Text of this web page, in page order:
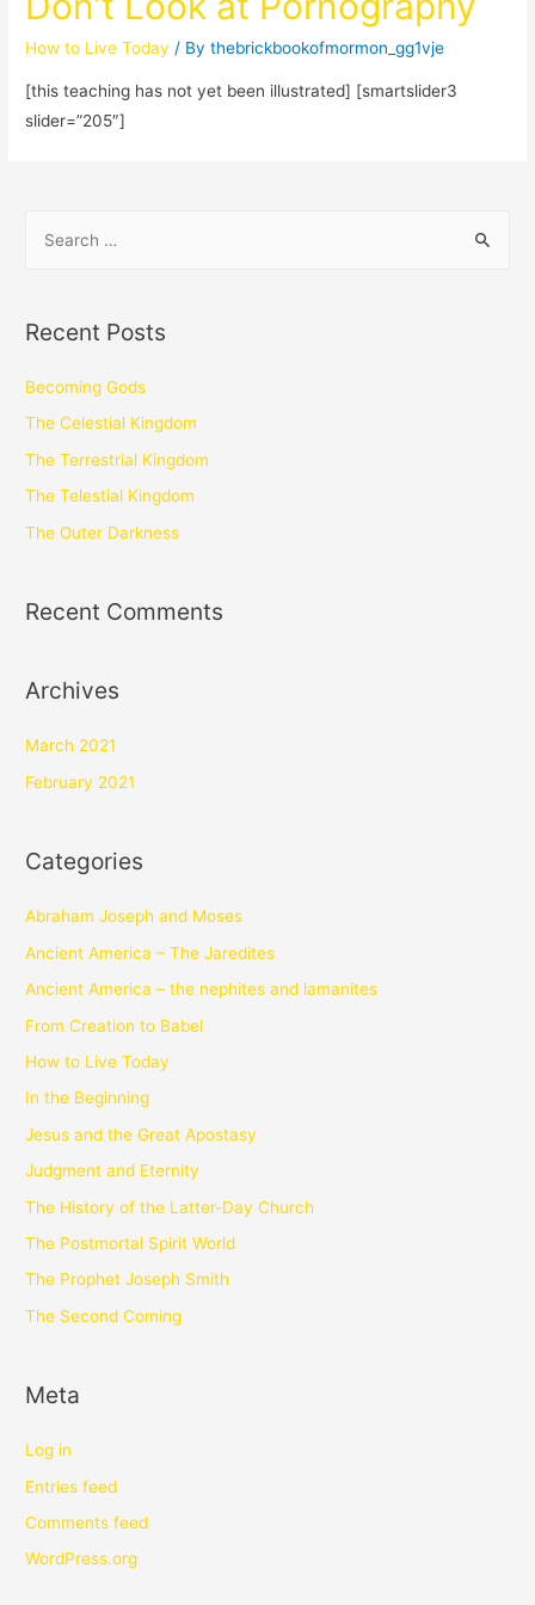
How to Live Today / Bythebrickbookofmormon_gg1vje
[this teaching has not yet been illustrated] [smartslider3
slider=”205″]
Recent Posts
Becoming Gods
The Celestial Kingdom
The Terrestrial Kingdom
The Telestial Kingdom
The Outer Darkness
Recent Comments
Archives
March 2021
February 2021
Categories
Abraham Joseph and Moses
Ancient America – The Jaredites
Ancient America – the nephites and lamanites
From Creation to Babel
How to Live Today
In the Beginning
Jesus and the Great Apostasy
Judgment and Eternity
The History of the Latter-Day Church
The Postmortal Spirit World
The Prophet Joseph Smith
The Second Coming
Meta
Log in
Entries feed
Comments feed
WordPress.org